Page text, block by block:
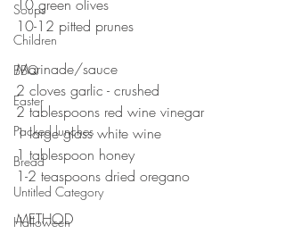
Soups
Children
BBQ
Easter
Packed lunches
Bread
Untitled Category
Halloween
10 green olives
10-12 pitted prunes
⠀⠀⠀⠀⠀⠀⠀⠀⠀
Marinade/sauce
2 cloves garlic - crushed
2 tablespoons red wine vinegar
1 large glass white wine
1 tablespoon honey
1-2 teaspoons dried oregano
⠀⠀⠀⠀⠀⠀⠀⠀⠀
METHOD